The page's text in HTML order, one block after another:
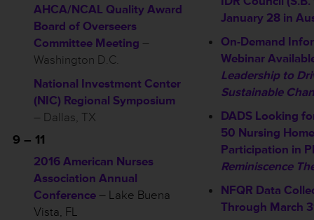
AHCA/NCAL Quality Award
Board of Overseers
Committee Meeting –
Washington D.C.
National Investment Center
(NIC) Regional Symposium
– Dallas, TX
9 – 11
2016 American Nurses
Association Annual
Conference– Lake Buena
Vista, FL
January 28 in
On-Demand
Webinar
Leadership to
Sustainable
DADS Looking
50 Nursing
Participation in
Reminiscence
NFQR Data
Through March